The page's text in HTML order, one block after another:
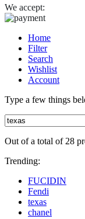
We accept:
Home
Filter
Search
Wishlist
Account
Type a few things
Out of a total of 28
Trending:
FUCIDIN
Fendi
texas
chanel